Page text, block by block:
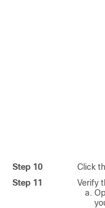
Step 10 Click
Step 11
Verify